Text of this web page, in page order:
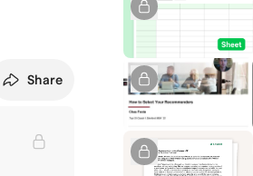
Share